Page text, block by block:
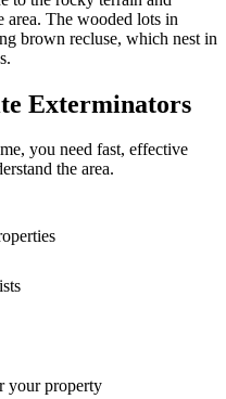
area. The wooded lots in
brown recluse, which nest in
Exterminators
you need fast, effective
the area.
your property